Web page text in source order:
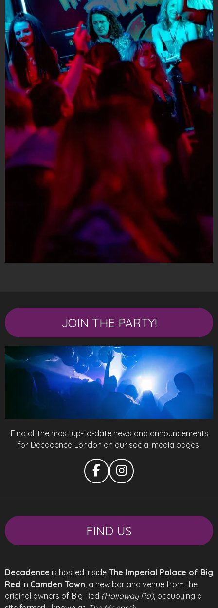
JOIN THE PARTY!
Find all the most up-to-date news and announcements
for Decadence London on our social media pages.
F
a
c
o
o
I
n
s
g
r
m
FIND US
Decadence is hosted inside The Imperial Palace of Big
Red in Camden Town, a new bar and venue from the
original owners of Big Red (Holloway Rd), occupying a